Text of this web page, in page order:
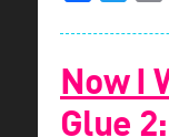
Now I
Glue